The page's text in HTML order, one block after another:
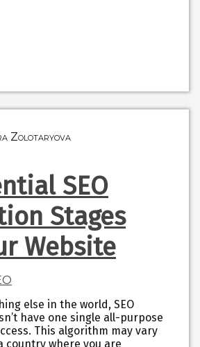
Zolotaryova
SEO
Stages
Website
else in the world, SEO
have one single all-purpose
This algorithm may vary
country where you are